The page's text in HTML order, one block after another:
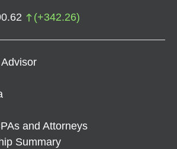
(+342.26)
and Attorneys
Summary